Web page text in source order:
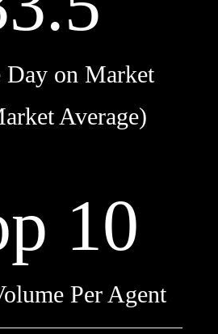
Day on Market
Average)
10
Per Agent